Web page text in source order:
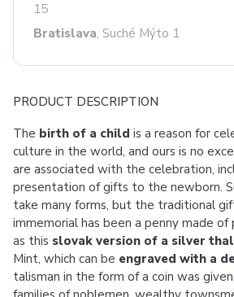
15
Bratislava, Suché Mýto 1
PRODUCT DESCRIPTION
The birth of a child is a reason for
culture in the world, and ours is no
are associated with the celebration,
presentation of gifts to the newborn.
take many forms, but the traditional
immemorial has been a penny made of
as this slovak version of a silver
Mint, which can be engraved with a
talisman in the form of a coin was